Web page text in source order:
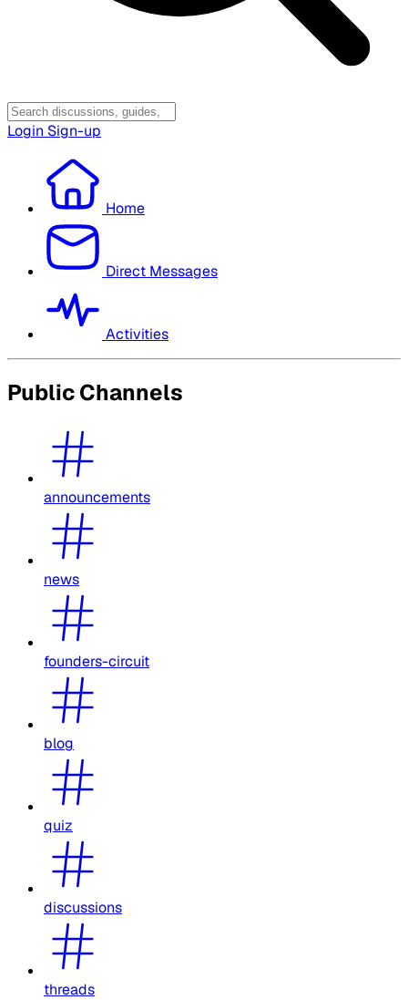
Login Sign-up
Home
Direct Messages
Activities
Public Channels
announcements
news
founders-circuit
blog
quiz
discussions
threads